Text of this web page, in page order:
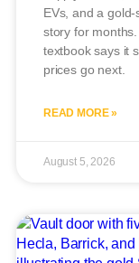
EVs, and a
story for
textbook says it
prices go next.
READ MORE »
August 5, 2026